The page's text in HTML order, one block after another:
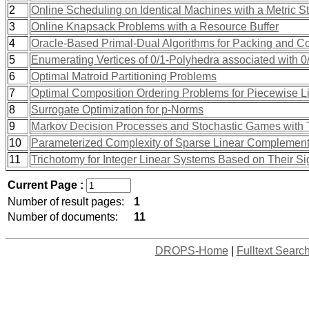
2
Online Scheduling on Identical Machines with a Metric
3
Online Knapsack Problems with a Resource Buffer
4
Oracle-Based Primal-Dual Algorithms for Packing and
5
Enumerating Vertices of 0/1-Polyhedra associated with
6
Optimal Matroid Partitioning Problems
7
Optimal Composition Ordering Problems for Piecewise
8
Surrogate Optimization for p-Norms
9
Markov Decision Processes and Stochastic Games with
10
Parameterized Complexity of Sparse Linear
11
Trichotomy for Integer Linear Systems Based on Their
Current Page :
Number of result pages:
1
Number of documents:
11
DROPS-Home| Fulltext